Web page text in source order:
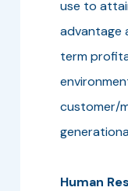
use to
advantage
term
customer/
Human